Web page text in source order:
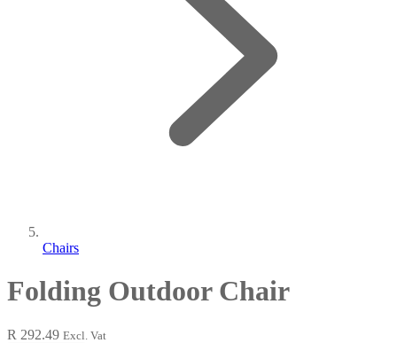
Chairs
Folding Outdoor Chair
R 292.49 Excl. Vat